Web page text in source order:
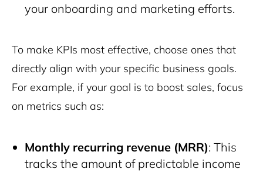
your onboarding and marketing efforts.
To make KPIs most effective, choose ones that
directly align with your specific business goals.
For example, if your goal is to boost sales, focus
on metrics such as:
Monthly recurring revenue (MRR): This
tracks the amount of predictable income